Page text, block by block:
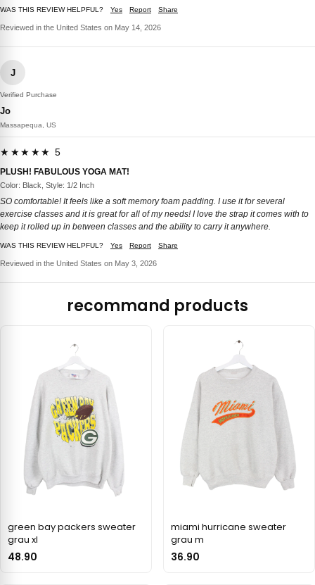
WAS THIS REVIEW HELPFUL? Yes Report Share
Reviewed in the United States on May 14, 2026
J
Verified Purchase
Jo
Massapequa, US
★★★★★ 5
PLUSH! FABULOUS YOGA MAT!
Color: Black, Style: 1/2 Inch
SO comfortable! It feels like a soft memory foam padding. I use it for several
exercise classes and it is great for all of my needs! I love the strap it comes with to
keep it rolled up in between classes and the ability to carry it anywhere.
WAS THIS REVIEW HELPFUL? Yes Report Share
Reviewed in the United States on May 3, 2026
recommand products
green bay packers sweater
grau xl
48.90
miami hurricane sweater
grau m
36.90